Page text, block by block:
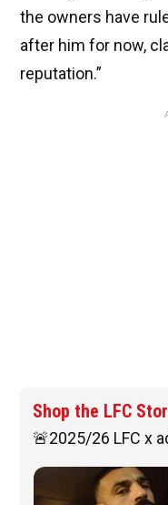
the owners have
after him for now,
reputation.”
Shop the LFC
🚨2025/26 LFC x